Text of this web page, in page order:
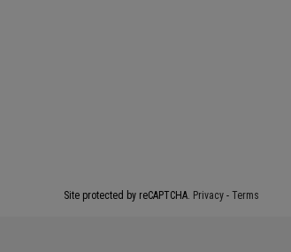
Site protected by reCAPTCHA. Privacy - Terms